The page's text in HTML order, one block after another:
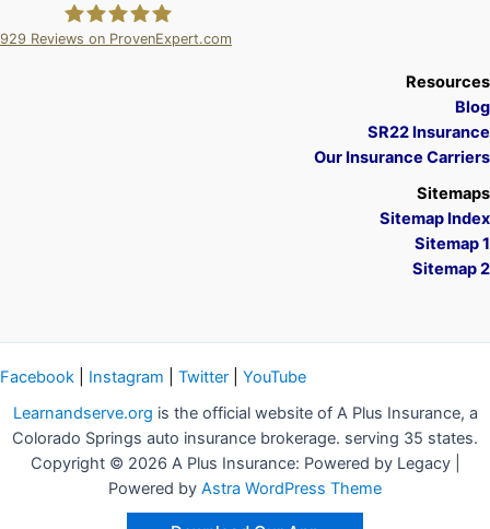
929 Reviews on ProvenExpert.com
Resources
Blog
SR22 Insurance
Our Insurance Carriers
Sitemaps
Sitemap Index
Sitemap 1
Sitemap 2
Facebook Instagram Twitter
YouTube
Learnandserve.org is the official website of A Plus Insurance, a
Colorado Springs auto insurance brokerage. serving 35 states.
Copyright © 2026 A Plus Insurance: Powered by Legacy |
Powered by Astra WordPress Theme